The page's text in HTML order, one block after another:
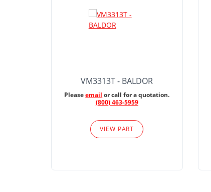
VM3313T - BALDOR
Pleaseemail or call for a quotation.
(800) 463-5959
VIEW PART